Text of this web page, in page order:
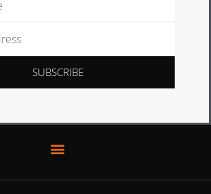
SUBSCRIBE